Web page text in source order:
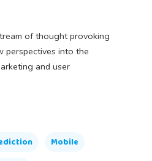
of thought provoking
perspectives into the
and user
Mobile